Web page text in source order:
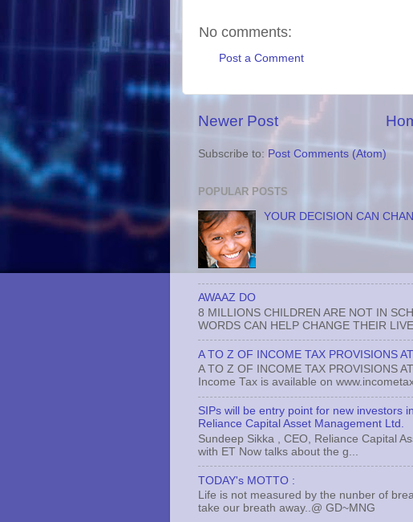
No comments:
Post a Comment
Newer Post
Subscribe to: Post Comments (Atom)
POPULAR POSTS
YOUR DECISION CAN
AWAAZ DO
8 MILLIONS CHILDREN ARE NOT IN
WORDS CAN HELP CHANGE THEIR
A TO Z OF INCOME TAX PROVISIONS
A TO Z OF INCOME TAX PROVISIONS
Income Tax is available on
SIPs will be entry point for new investors
Reliance Capital Asset Management Ltd.
Sundeep Sikka , CEO, Reliance Capital
with ET Now talks about the g...
TODAY's MOTTO :
Life is not measured by the nunber of
take our breath away..@ GD~MNG